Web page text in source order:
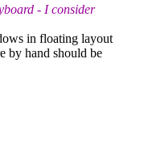
- I consider
in floating layout
by hand should be